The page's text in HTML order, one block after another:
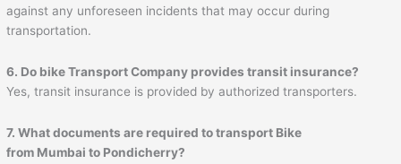
against any unforeseen incidents that may occur during
transportation.
6. Do bike Transport Company provides transit insurance?
Yes, transit insurance is provided by authorized transporters.
7. What documents are required to transport Bike
from Mumbai to Pondicherry?